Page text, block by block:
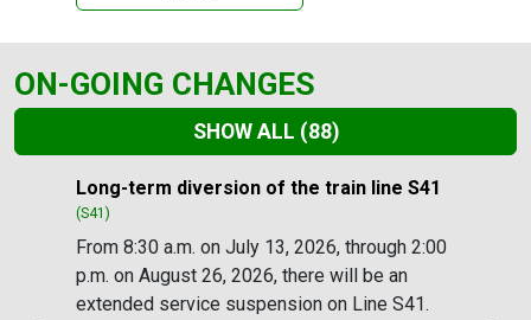
ON-GOING CHANGES
SHOW ALL (88)
Slide 1 of 88
Long-term diversion of the train line S41
(S41)
From 8:30 a.m. on July 13, 2026, through 2:00
p.m. on August 26, 2026, there will be an
extended service suspension on Line S41.